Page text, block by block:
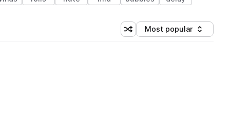
Shuffle random sorting
Sort by
Most popular
(1 credit)
(1 credit)